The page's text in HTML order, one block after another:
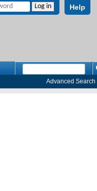
Help
Advanced Search